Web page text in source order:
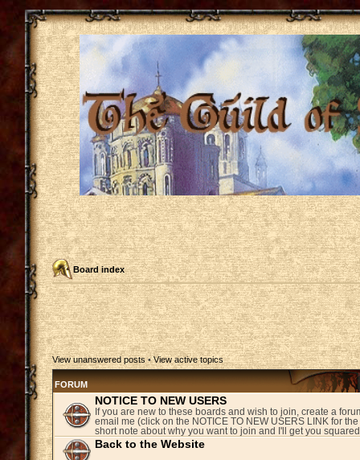
Board index
View unanswered posts •View active topics
FORUM
NOTICE TO NEW USERS
If you are new to these boards and wish to join, create a
email me (click on the NOTICE TO NEW USERS LINK for
short note about why you want to join and I'll get you
Back to the Website